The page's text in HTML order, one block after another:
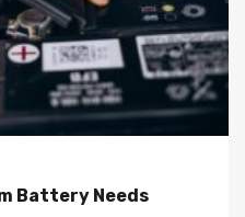
Battery Needs